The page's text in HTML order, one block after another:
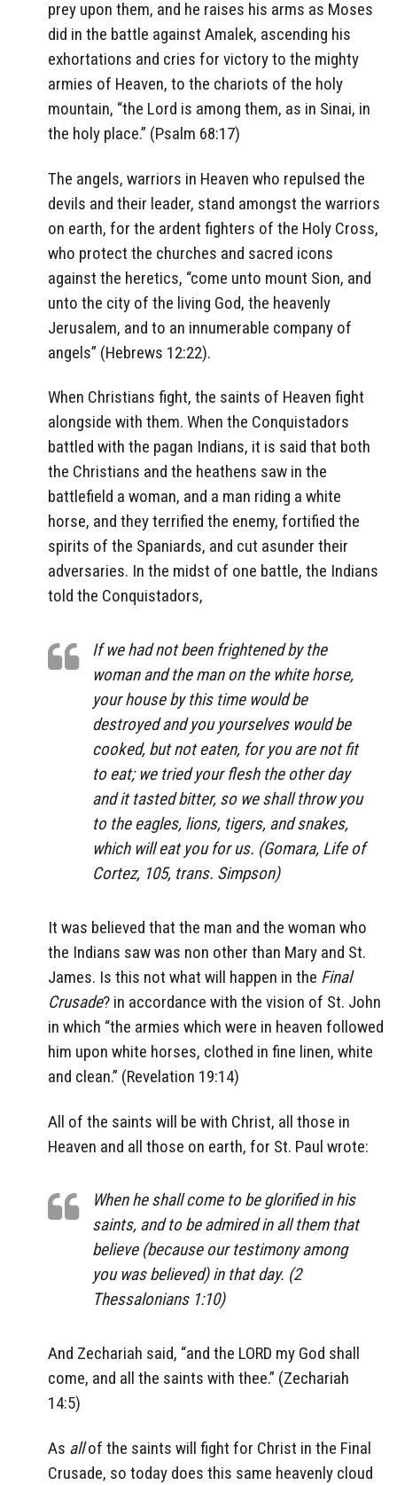
prey upon them, and he raises his arms as Moses
did in the battle against Amalek, ascending his
exhortations and cries for victory to the mighty
armies of Heaven, to the chariots of the holy
mountain, “the Lord is among them, as in Sinai, in
the holy place.” (Psalm 68:17)
The angels, warriors in Heaven who repulsed the
devils and their leader, stand amongst the warriors
on earth, for the ardent fighters of the Holy Cross,
who protect the churches and sacred icons
against the heretics, “come unto mount Sion, and
unto the city of the living God, the heavenly
Jerusalem, and to an innumerable company of
angels” (Hebrews 12:22).
When Christians fight, the saints of Heaven fight
alongside with them. When the Conquistadors
battled with the pagan Indians, it is said that both
the Christians and the heathens saw in the
battlefield a woman, and a man riding a white
horse, and they terrified the enemy, fortified the
spirits of the Spaniards, and cut asunder their
adversaries. In the midst of one battle, the Indians
told the Conquistadors,
If we had not been frightened by the
woman and the man on the white horse,
your house by this time would be
destroyed and you yourselves would be
cooked, but not eaten, for you are not fit
to eat; we tried your flesh the other day
and it tasted bitter, so we shall throw you
to the eagles, lions, tigers, and snakes,
which will eat you for us. (Gomara, Life of
Cortez, 105, trans. Simpson)
It was believed that the man and the woman who
the Indians saw was non other than Mary and St.
James. Is this not what will happen in the Final
Crusade? in accordance with the vision of St. John
in which “the armies which were in heaven followed
him upon white horses, clothed in fine linen, white
and clean.” (Revelation 19:14)
All of the saints will be with Christ, all those in
Heaven and all those on earth, for St. Paul wrote:
When he shall come to be glorified in his
saints, and to be admired in all them that
believe (because our testimony among
you was believed) in that day. (2
Thessalonians 1:10)
And Zechariah said, “and the LORD my God shall
come, and all the saints with thee.” (Zechariah
14:5)
As allof the saints will fight for Christ in the Final
Crusade, so today does this same heavenly cloud